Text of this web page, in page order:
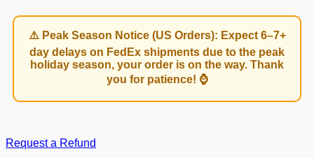
⚠️ Peak Season Notice (US Orders): Expect 6–7+
day delays on FedEx shipments due to the peak
holiday season, your order is on the way. Thank
you for patience! ⌚
Request a Refund